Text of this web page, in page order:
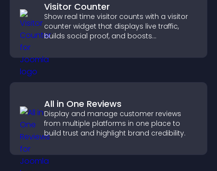
Visitor Counter
Show real time visitor counts with a visitor
counter widget that displays live traffic,
builds social proof, and boosts
All in One Reviews
Display and manage customer reviews
from multiple platforms in one place to
build trust and highlight brand credibility.